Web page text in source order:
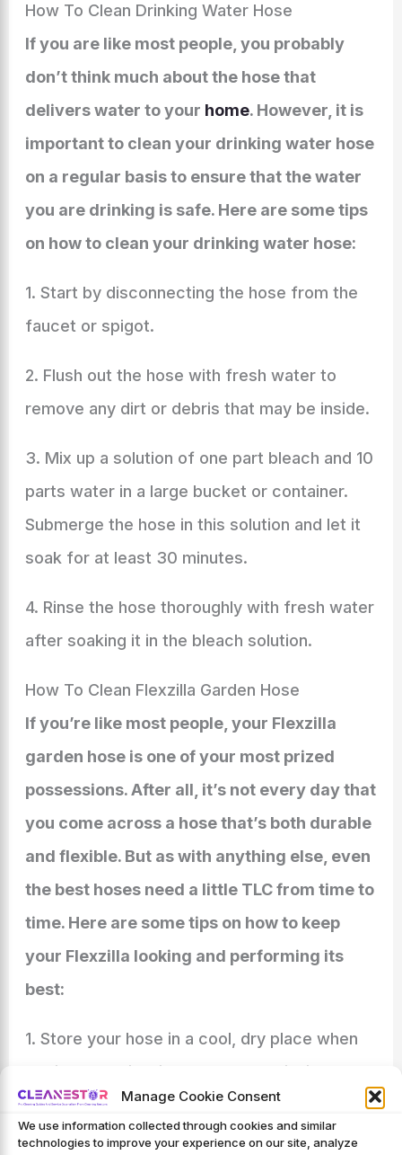
Manage Cookie Consent
We use information collected through cookies and similar
technologies to improve your experience on our site, analyze
How To Clean Drinking Water Hose
If you are like most people, you probably
don’t think much about the hose that
delivers water to your home. However, it is
important to clean your drinking water hose
on a regular basis to ensure that the water
you are drinking is safe. Here are some tips
on how to clean your drinking water hose:
1. Start by disconnecting the hose from the
faucet or spigot.
2. Flush out the hose with fresh water to
remove any dirt or debris that may be inside.
3. Mix up a solution of one part bleach and 10
parts water in a large bucket or container.
Submerge the hose in this solution and let it
soak for at least 30 minutes.
4. Rinse the hose thoroughly with fresh water
after soaking it in the bleach solution.
How To Clean Flexzilla Garden Hose
If you’re like most people, your Flexzilla
garden hose is one of your most prized
possessions. After all, it’s not every day that
you come across a hose that’s both durable
and flexible. But as with anything else, even
the best hoses need a little TLC from time to
time. Here are some tips on how to keep
your Flexzilla looking and performing its
best:
1. Store your hose in a cool, dry place when
not in use. This will help prevent kinking and
cracking.